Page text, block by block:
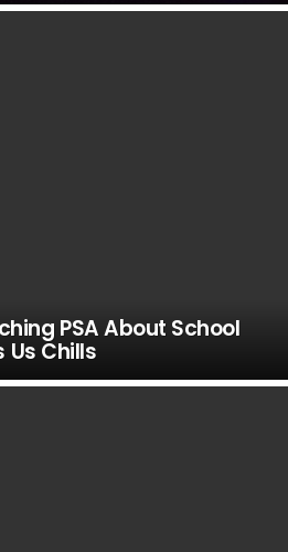
PSA About School
Us Chills